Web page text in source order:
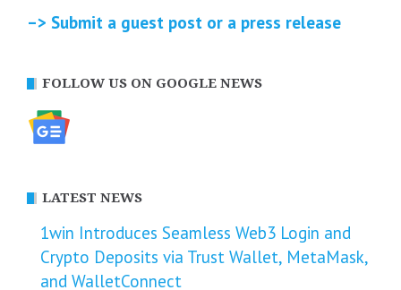
–> Submit a guest post or a press release
FOLLOW US ON GOOGLE NEWS
LATEST NEWS
1win Introduces Seamless Web3 Login and
Crypto Deposits via Trust Wallet, MetaMask,
and WalletConnect